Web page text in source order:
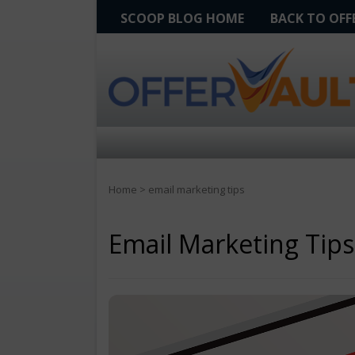
SCOOP BLOG HOME BACK TO
Home > email marketing tips
Email Marketing Tips